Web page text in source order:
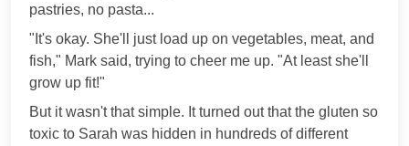
pastries, no pasta...
"It's okay. She'll just load up on vegetables, meat, and
fish," Mark said, trying to cheer me up. "At least she'll
grow up fit!"
But it wasn't that simple. It turned out that the gluten so
toxic to Sarah was hidden in hundreds of different